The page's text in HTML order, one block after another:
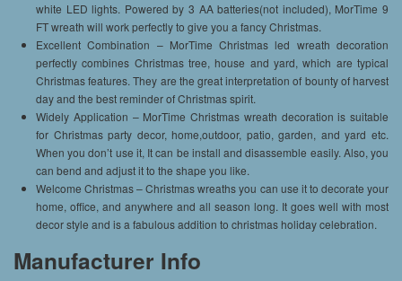
white LED lights. Powered by 3 AA batteries(not included), MorTime 9
FT wreath will work perfectly to give you a fancy Christmas.
Excellent Combination – MorTime Christmas led wreath decoration
perfectly combines Christmas tree, house and yard, which are typical
Christmas features. They are the great interpretation of bounty of harvest
day and the best reminder of Christmas spirit.
Widely Application – MorTime Christmas wreath decoration is suitable
for Christmas party decor, home,outdoor, patio, garden, and yard etc.
When you don’t use it, It can be install and disassemble easily. Also, you
can bend and adjust it to the shape you like.
Welcome Christmas – Christmas wreaths you can use it to decorate your
home, office, and anywhere and all season long. It goes well with most
decor style and is a fabulous addition to christmas holiday celebration.
Manufacturer Info